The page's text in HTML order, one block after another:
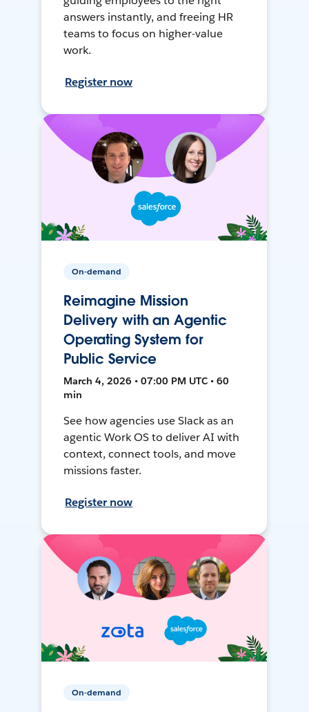
answers instantly, and freeing HR
teams to focus on higher-value
work.
Register now
On-demand
Reimagine Mission
Delivery with an Agentic
Operating System for
Public Service
March 4, 2026 • 07:00 PM UTC • 60
min
See how agencies use Slack as an
agentic Work OS to deliver AI with
context, connect tools, and move
missions faster.
Register now
On-demand